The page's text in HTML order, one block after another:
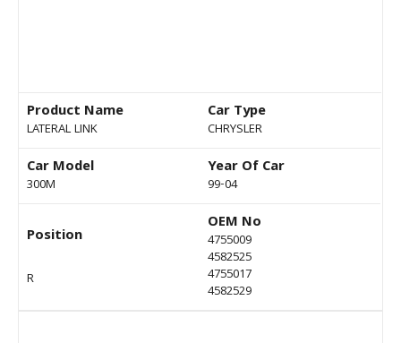
Product Name
LATERAL LINK
Car Type
CHRYSLER
Car Model
300M
Year Of Car
99-04
Position
R
OEM No
4755009
4582525
4755017
4582529